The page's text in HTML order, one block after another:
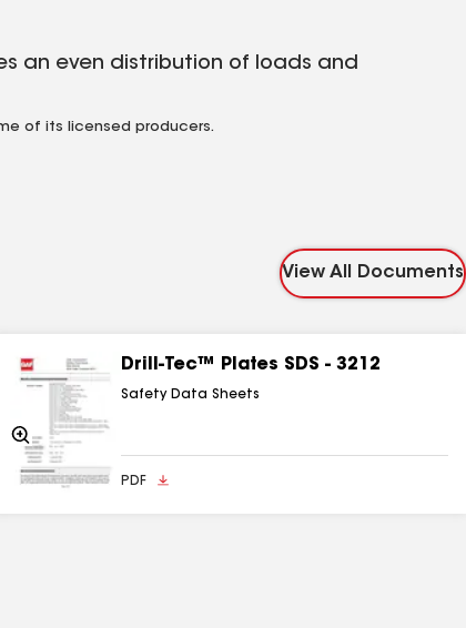
an even distribution of loads and
of its licensed producers.
View All Documents
Zoom
In
Drill-Tec™ Plates SDS - 3212
Safety Data Sheets
PDF